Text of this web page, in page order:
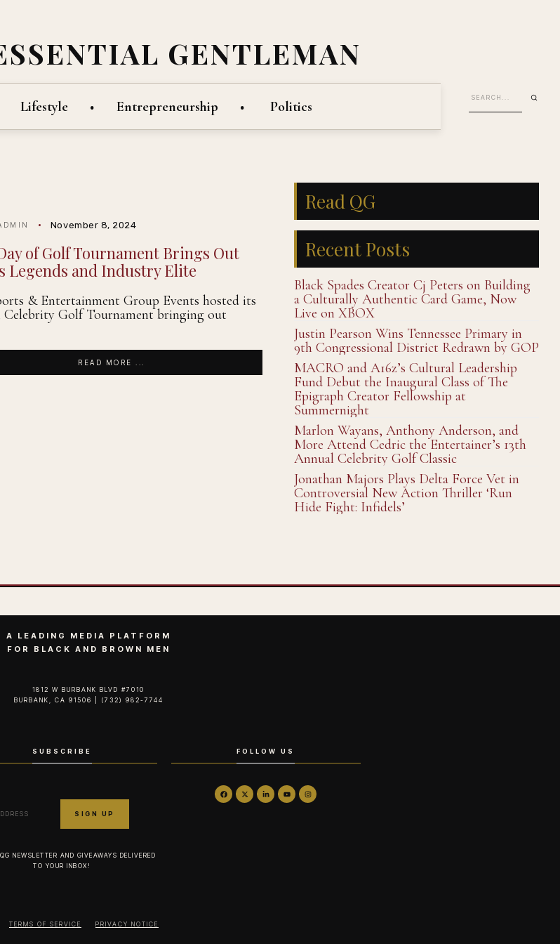
GENTLEMAN
Lifestyle Entrepreneurship Politics
November 8, 2024
of Golf Tournament Brings Out
Legends and Industry Elite
& Entertainment Group Events hosted its
Celebrity Golf Tournament bringing out
READ MORE ...
Read QG
Recent Posts
Black Spades Creator Cj Peters on Building
a Culturally Authentic Card Game, Now
Live on XBOX
Justin Pearson Wins Tennessee Primary in
9th Congressional District Redrawn by GOP
MACRO and A16z’s Cultural Leadership
Fund Debut the Inaugural Class of The
Epigraph Creator Fellowship at
Summernight
Marlon Wayans, Anthony Anderson, and
More Attend Cedric the Entertainer’s 13th
Annual Celebrity Golf Classic
Jonathan Majors Plays Delta Force Vet in
Controversial New Action Thriller ‘Run
Hide Fight: Infidels’
A LEADING MEDIA PLATFORM
FOR BLACK AND BROWN MEN
1812 W BURBANK BLVD #7010
BURBANK, CA 91506 | (732) 982-7744‬
SUBSCRIBE
NEWSLETTER AND GIVEAWAYS DELIVERED
TO YOUR INBOX!
FOLLOW US
TERMS OF SERVICE PRIVACY NOTICE